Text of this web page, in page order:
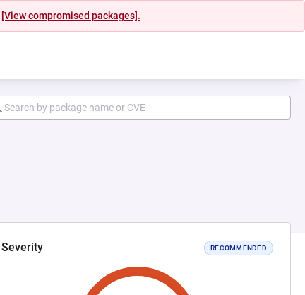
[View compromised packages].
Severity RECOMMENDED